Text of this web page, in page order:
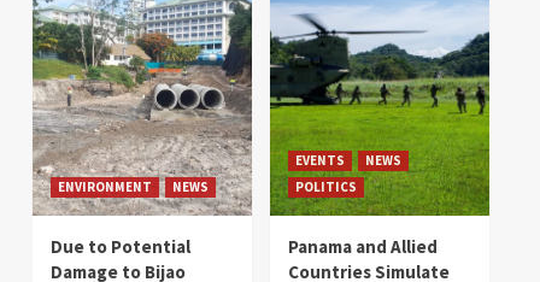
ENVIRONMENT NEWS
Due to Potential
Damage to Bijao
EVENTS
NEWS
POLITICS
Panama and Allied
Countries Simulate